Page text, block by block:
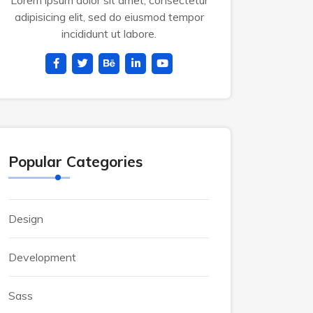
adipisicing elit, sed do eiusmod tempor
incididunt ut labore.
Popular Categories
Design
Development
Sass